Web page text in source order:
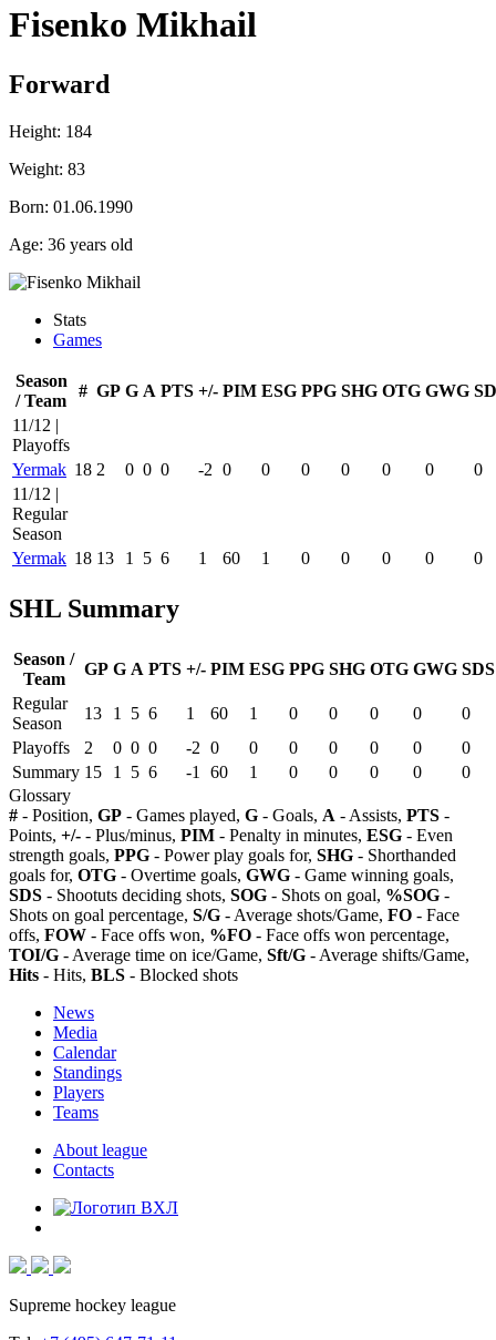
Fisenko Mikhail
Forward
Height: 184
Weight: 83
Born: 01.06.1990
Age: 36 years old
Stats
Games
Season
/ Team
# GP G A PTS +/- PIM ESG PPG SHG OTG GWG
11/12 |
Playoffs
Yermak 18 2 0 0 0 -2 0 0 0 0 0 0
0
11/12 |
Regular
Season
Yermak 18 13 1 5 6 1 60 1 0 0 0 0 0
SHL Summary
Season /
Team
GP G A PTS +/- PIM ESG PPG SHG OTG GWG SDS
Regular
Season
13 1 5 6 1 60 1 0 0 0 0
0
Playoffs
2 0 0 0 -2 0 0 0 0 0 0
0
Summary 15 1 5 6 -1 60 1 0 0 0 0
0
Glossary
# - Position, GP - Games played, G - Goals, A - Assists, PTS -
Points, +/- - Plus/minus, PIM - Penalty in minutes, ESG - Even
strength goals, PPG - Power play goals for, SHG - Shorthanded
goals for, OTG - Overtime goals, GWG - Game winning goals,
SDS - Shootuts deciding shots, SOG - Shots on goal, %SOG -
Shots on goal percentage, S/G - Average shots/Game, FO - Face
offs, FOW - Face offs won, %FO - Face offs won percentage,
TOI/G - Average time on ice/Game, Sft/G - Average shifts/Game,
Hits - Hits, BLS - Blocked shots
News
Media
Calendar
Standings
Players
Teams
About league
Contacts
Supreme hockey league